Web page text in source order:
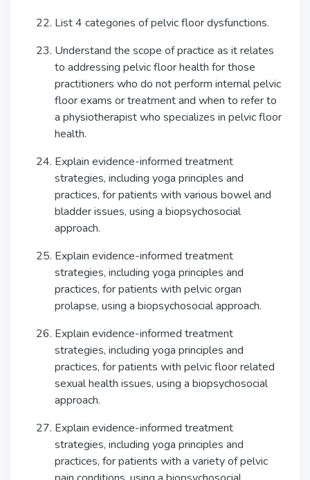
List 4 categories of pelvic floor dysfunctions.
Understand the scope of practice as it relates
to addressing pelvic floor health for those
practitioners who do not perform internal pelvic
floor exams or treatment and when to refer to
a physiotherapist who specializes in pelvic floor
health.
Explain evidence-informed treatment
strategies, including yoga principles and
practices, for patients with various bowel and
bladder issues, using a biopsychosocial
approach.
Explain evidence-informed treatment
strategies, including yoga principles and
practices, for patients with pelvic organ
prolapse, using a biopsychosocial approach.
Explain evidence-informed treatment
strategies, including yoga principles and
practices, for patients with pelvic floor related
sexual health issues, using a biopsychosocial
approach.
Explain evidence-informed treatment
strategies, including yoga principles and
practices, for patients with a variety of pelvic